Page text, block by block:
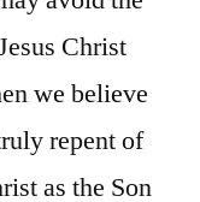
Christ
we believe
repent of
as the Son